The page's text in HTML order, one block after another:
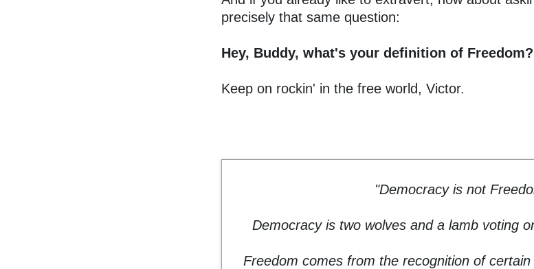
precisely that same question:
Hey, Buddy, what's your definition of Freedom?
Keep on rockin' in the free world, Victor.
"Democracy is not
Democracy is two wolves and a lamb voting
Freedom comes from the recognition of